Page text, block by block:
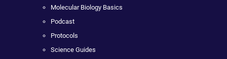
Molecular Biology Basics
Podcast
Protocols
Science Guides